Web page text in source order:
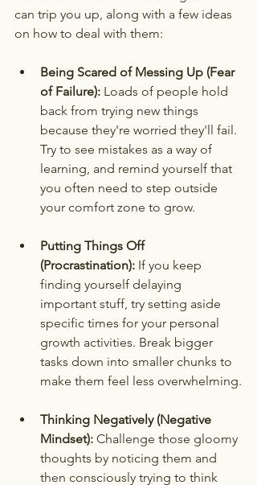
can trip you up, along with a few ideas
on how to deal with them:
Being Scared of Messing Up (Fear
of Failure): Loads of people hold
back from trying new things
because they're worried they'll fail.
Try to see mistakes as a way of
learning, and remind yourself that
you often need to step outside
your comfort zone to grow.
Putting Things Off
(Procrastination): If you keep
finding yourself delaying
important stuff, try setting aside
specific times for your personal
growth activities. Break bigger
tasks down into smaller chunks to
make them feel less overwhelming.
Thinking Negatively (Negative
Mindset): Challenge those gloomy
thoughts by noticing them and
then consciously trying to think